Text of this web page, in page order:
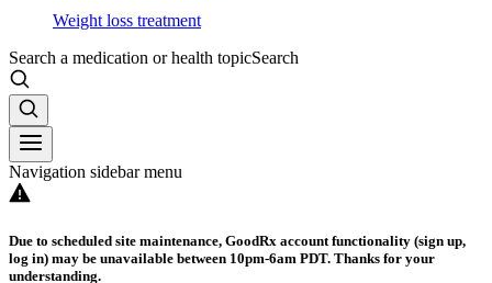
Weight loss treatment
Search a medication or health topicSearch
Navigation sidebar menu
Due to scheduled site maintenance, GoodRx account functionality (sign up,
log in) may be unavailable between 10pm-6am PDT. Thanks for your
understanding.